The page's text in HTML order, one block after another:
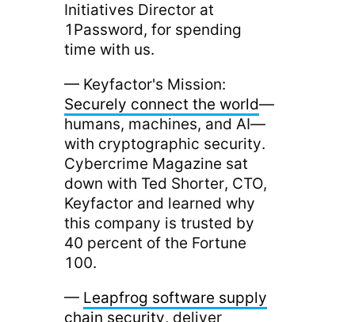
Initiatives Director at
1Password, for spending
time with us.
— Keyfactor's Mission:
Securely connect the world—
humans, machines, and AI—
with cryptographic security.
Cybercrime Magazine sat
down with Ted Shorter, CTO,
Keyfactor and learned why
this company is trusted by
40 percent of the Fortune
100.
— Leapfrog software supply
chain security, deliver